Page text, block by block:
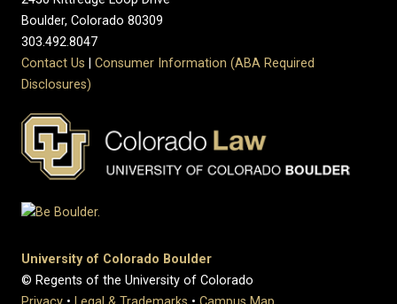
Boulder, Colorado 80309
303.492.8047
Contact Us
Consumer Information (ABA Required
Disclosures)
University of Colorado Boulder
© Regents of the University of Colorado